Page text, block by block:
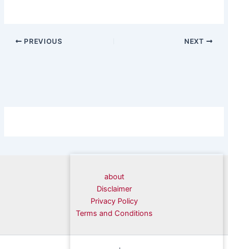
PREVIOUS NEXT
about
Disclaimer
Privacy Policy
Terms and Conditions